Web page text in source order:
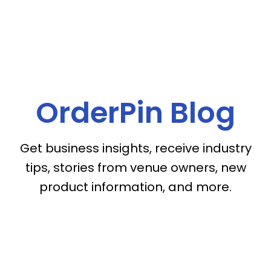
OrderPin Blog
Get business insights, receive industry
tips, stories from venue owners, new
product information, and more.